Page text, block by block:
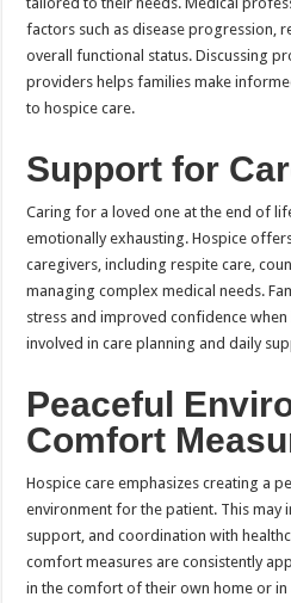
factors such as disease progression,
overall functional status. Discussing
providers helps families make
to hospice care.
Support for
Caring for a loved one at the end of
emotionally exhausting. Hospice
caregivers, including respite care,
managing complex medical needs.
stress and improved confidence
involved in care planning and daily
Peaceful
Comfort
Hospice care emphasizes creating a
environment for the patient. This may
support, and coordination with
comfort measures are consistently
in the comfort of their own home or